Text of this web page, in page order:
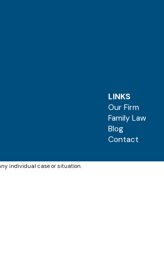
LINKS
Our Firm
Family Law
Blog
Contact
individual case or situation.